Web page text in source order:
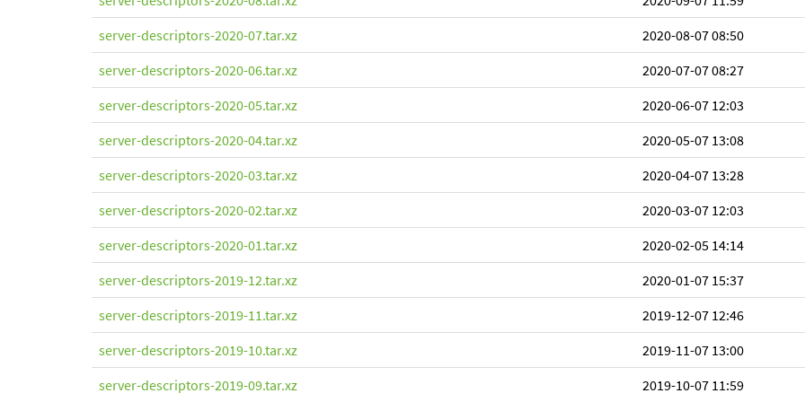
server-descriptors-2020-07.tar.xz
2020-08-07 08:50
server-descriptors-2020-06.tar.xz
2020-07-07 08:27
server-descriptors-2020-05.tar.xz
2020-06-07 12:03
server-descriptors-2020-04.tar.xz
2020-05-07 13:08
server-descriptors-2020-03.tar.xz
2020-04-07 13:28
server-descriptors-2020-02.tar.xz
2020-03-07 12:03
server-descriptors-2020-01.tar.xz
2020-02-05 14:14
server-descriptors-2019-12.tar.xz
2020-01-07 15:37
server-descriptors-2019-11.tar.xz
2019-12-07 12:46
server-descriptors-2019-10.tar.xz
2019-11-07 13:00
server-descriptors-2019-09.tar.xz
2019-10-07 11:59